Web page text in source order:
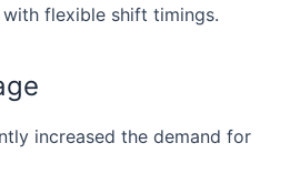
flexible shift timings.
increased the demand for